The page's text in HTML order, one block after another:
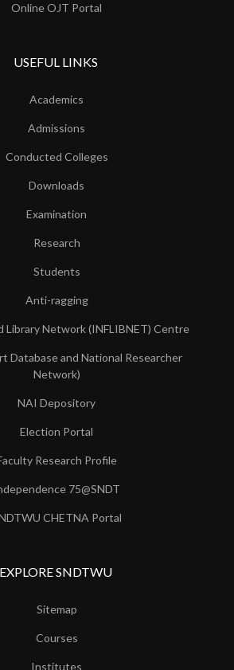
Online OJT Portal
USEFUL LINKS
Academics
Admissions
Conducted Colleges
Downloads
Examination
Research
Students
Anti-ragging
Library Network (INFLIBNET) Centre
Database and National Researcher
Network)
NAI Depository
Election Portal
Research Profile
75@SNDT
CHETNA Portal
EXPLORE SNDTWU
Sitemap
Courses
Institutes